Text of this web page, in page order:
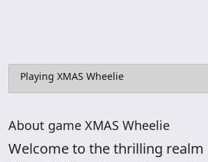
Playing XMAS Wheelie
About game XMAS Wheelie
Welcome to the thrilling realm